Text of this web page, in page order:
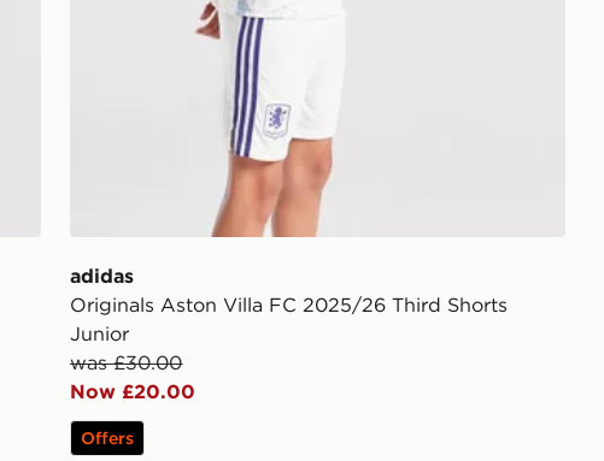
adidas
Originals Aston Villa FC 2025/26 Third Shorts
Junior
was £30.00
Now £20.00
Offers